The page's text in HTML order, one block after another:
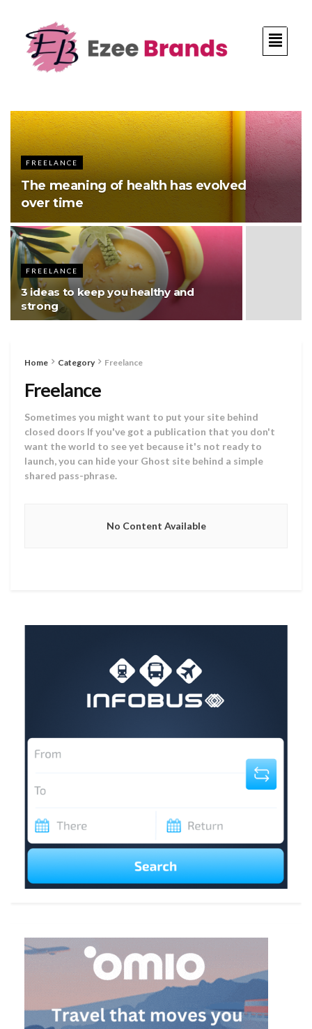
FREELANCE
The meaning of health has evolved
over time
FREELANCE
3 ideas to keep you healthy and
strong
Home Category Freelance
Freelance
Sometimes you might want to put your site behind
closed doors If you've got a publication that you don't
want the world to see yet because it's not ready to
launch, you can hide your Ghost site behind a simple
shared pass-phrase.
No Content Available